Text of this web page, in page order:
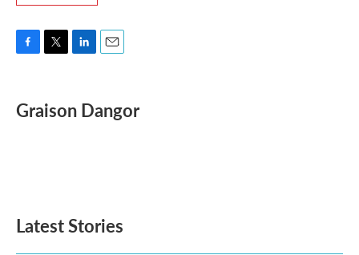
e
b
t
t
k
e
i
l
Graison Dangor
Latest Stories